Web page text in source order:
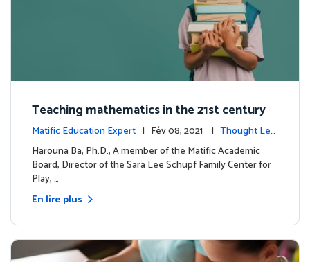
Teaching mathematics in the 21st century
Matific Education Expert | Fév 08, 2021 | Thought Lea
dership
Harouna Ba, Ph.D., A member of the Matific Academic
Board, Director of the Sara Lee Schupf Family Center for
Play, …
En lire plus